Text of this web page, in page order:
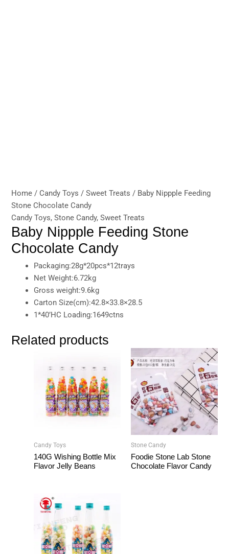
Home / Candy Toys /Sweet Treats / Baby Nippple Feeding
Stone Chocolate Candy
Candy Toys,Stone Candy,Sweet Treats
Baby Nippple Feeding Stone
Chocolate Candy
Packaging:28g*20pcs*12trays
Net Weight:6.72kg
Gross weight:9.6kg
Carton Size(cm):42.8×33.8×28.5
1*40’HC Loading:1649ctns
Related products
Candy Toys
140G Wishing Bottle Mix
Flavor Jelly Beans
Stone Candy
Foodie Stone Lab Stone
Chocolate Flavor Candy